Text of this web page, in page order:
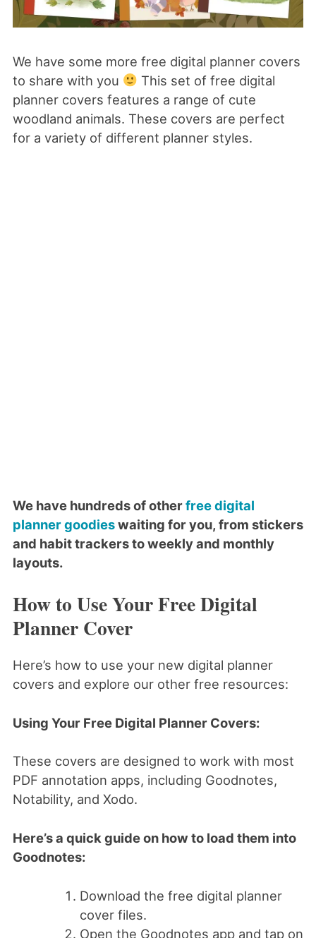
We have some more free digital planner covers
to share with you
This set of free digital
planner covers features a range of cute
woodland animals. These covers are perfect
for a variety of different planner styles.
We have hundreds of otherfree digital
planner goodieswaiting for you, from stickers
and habit trackers to weekly and monthly
layouts.
How to Use Your Free Digital
Planner Cover
Here’s how to use your new digital planner
covers and explore our other free resources:
Using Your Free Digital Planner Covers:
These covers are designed to work with most
PDF annotation apps, including Goodnotes,
Notability, and Xodo.
Here’s a quick guide on how to load them into
Goodnotes:
Download the free digital planner
cover files.
Open the Goodnotes app and tap on